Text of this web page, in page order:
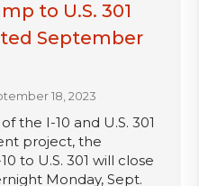
to U.S. 301
September
18, 2023
the I-10 and U.S. 301
project, the
to U.S. 301 will close
Monday, Sept.